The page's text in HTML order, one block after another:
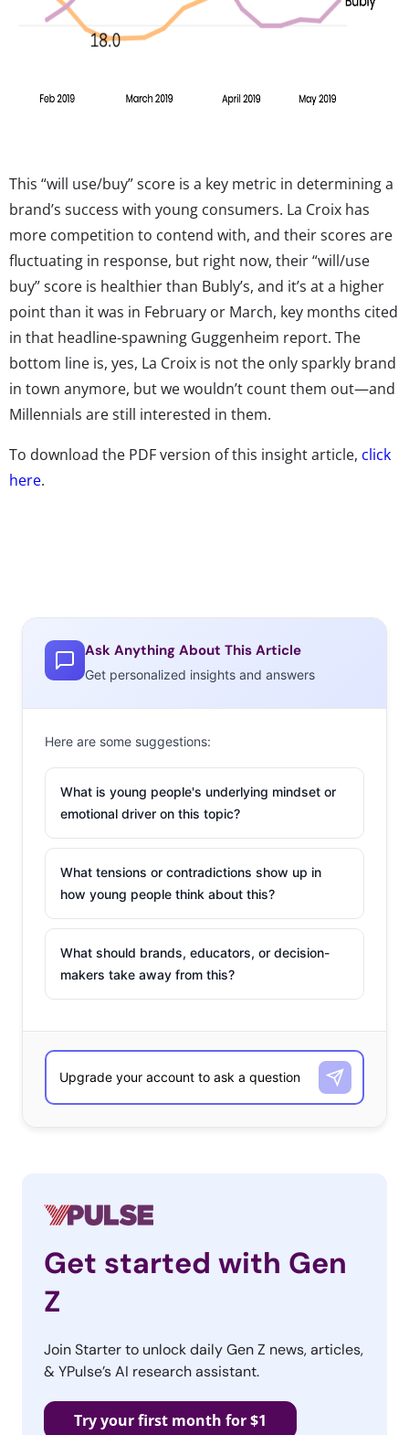
This “will use/buy” score is a key metric in determining a
brand’s success with young consumers. La Croix has
more competition to contend with, and their scores are
fluctuating in response, but right now, their “will/use
buy” score is healthier than Bubly’s, and it’s at a higher
point than it was in February or March, key months cited
in that headline-spawning Guggenheim report. The
bottom line is, yes, La Croix is not the only sparkly brand
in town anymore, but we wouldn’t count them out—and
Millennials are still interested in them.
To download the PDF version of this insight article, click
here.
Ask Anything About This Article
Get personalized insights and answers
Here are some suggestions:
What is young people's underlying mindset or
emotional driver on this topic?
What tensions or contradictions show up in
how young people think about this?
What should brands, educators, or decision-
makers take away from this?
Get started with Gen
Z
Join Starter to unlock daily Gen Z news, articles,
& YPulse’s AI research assistant.
Try your first month for $1